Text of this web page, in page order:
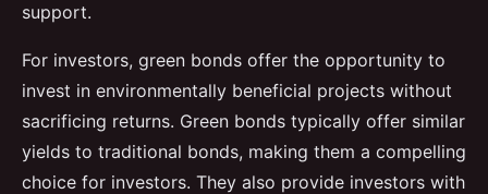
support.
For investors, green bonds offer the opportunity to
invest in environmentally beneficial projects without
sacrificing returns. Green bonds typically offer similar
yields to traditional bonds, making them a compelling
choice for investors. They also provide investors with